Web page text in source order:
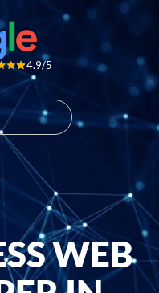
4.9/5
WEB